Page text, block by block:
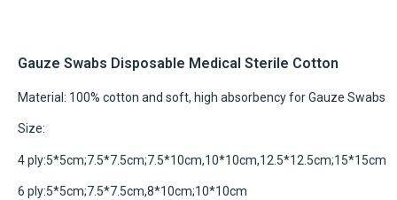
Gauze Swabs Disposable Medical Sterile Cotton
Material: 100% cotton and soft, high absorbency for Gauze Swabs
Size:
4 ply:5*5cm;7.5*7.5cm;7.5*10cm,10*10cm,12.5*12.5cm;15*15cm
6 ply:5*5cm;7.5*7.5cm,8*10cm;10*10cm